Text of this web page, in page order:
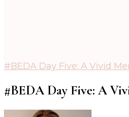
#BEDA Day Five: A Vivid
#BEDA Day Five: A